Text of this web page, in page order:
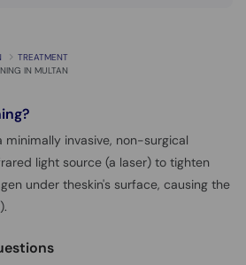
TREATMENT
IN MULTAN
minimally invasive, non-surgical
light source (a laser) to tighten
under theskin's surface, causing the